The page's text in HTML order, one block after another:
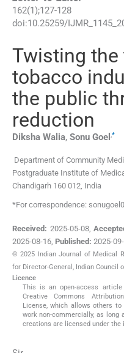
162(1 );127-128
doi:10.25259/
Twisting
tobacco
the public
reduction
Diksha Walia, Sonu Goel ,*
Department of Community
Postgraduate Institute of
Chandigarh 160 012 India
*For correspondence:
Received: 2025-05-08,
2025-08-16, Published: 2025-
© 2025 Indian Journal of Medical
for Director-General, Indian Council
Licence
This is an open-access
Creative Commons
License, which allows others
work non-commercially, as
creations are licensed under the